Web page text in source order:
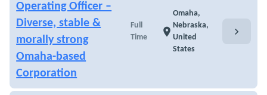
Operating Officer –
Diverse, stable &
morally strong
Omaha-based
Corporation
Full
Time
location_on
Omaha,
Nebraska,
United
States
chevron_right